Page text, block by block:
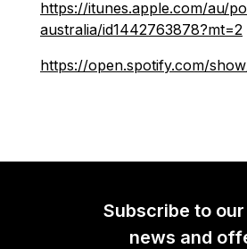
https://itunes.apple.com/au/
australia/id1442763878?mt=2
https://open.spotify.com/
Subscribe to
news and